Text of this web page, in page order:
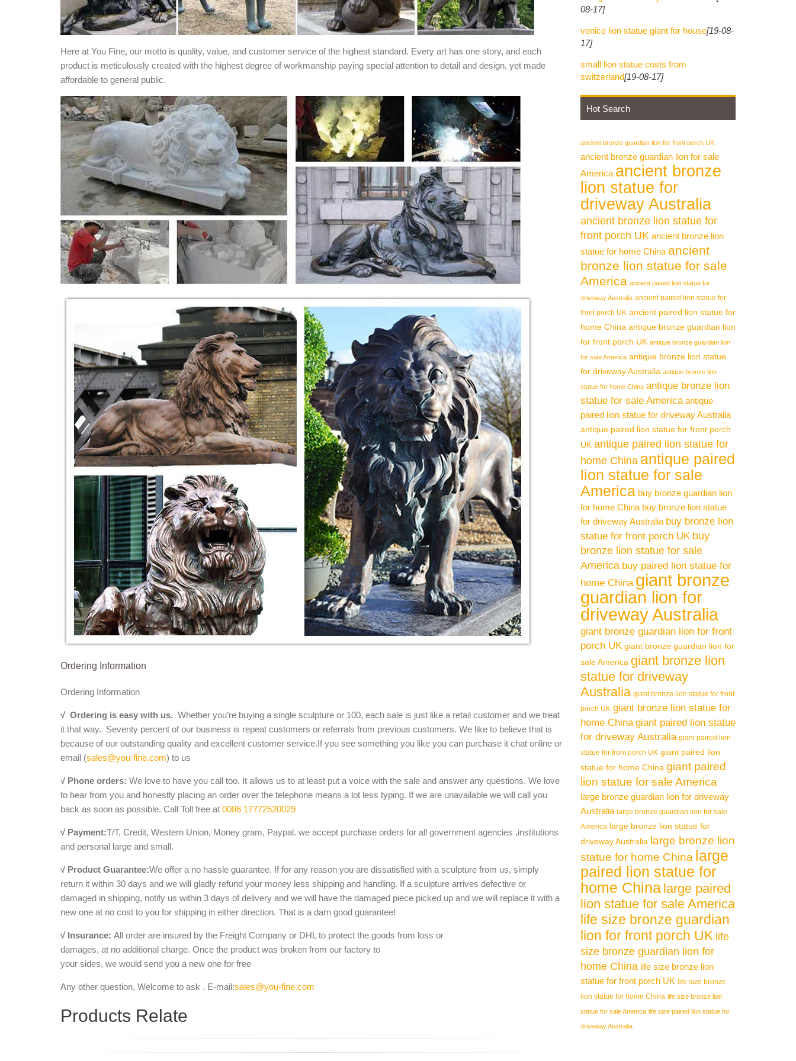
Here at You Fine, our motto is quality, value, and customer service of the highest standard. Every art has one story, and each
product is meticulously created with the highest degree of workmanship paying special attention to detail and design, yet made
affordable to general public.
Ordering Information
Ordering Information
√ Ordering is easy with us. Whether you’re buying a single sculpture or 100, each sale is just like a retail customer and we treat
it that way. Seventy percent of our business is repeat customers or referrals from previous customers. We like to believe that is
because of our outstanding quality and excellent customer service.If you see something you like you can purchase it chat online or
email (sales@you-fine.com) to us
√ Phone orders: We love to have you call too. It allows us to at least put a voice with the sale and answer any questions. We love
to hear from you and honestly placing an order over the telephone means a lot less typing. If we are unavailable we will call you
back as soon as possible. Call Toll free at 0086 17772520029
√ Payment:T/T, Credit, Western Union, Money gram, Paypal. we accept purchase orders for all government agencies ,institutions
and personal large and small.
√ Product Guarantee:We offer a no hassle guarantee. If for any reason you are dissatisfied with a sculpture from us, simply
return it within 30 days and we will gladly refund your money less shipping and handling. If a sculpture arrives defective or
damaged in shipping, notify us within 3 days of delivery and we will have the damaged piece picked up and we will replace it with a
new one at no cost to you for shipping in either direction. That is a darn good guarantee!
√ Insurance: All order are insured by the Freight Company or DHL to protect the goods from loss or
damages, at no additional charge. Once the product was broken from our factory to
your sides, we would send you a new one for free
Any other question, Welcome to ask . E-mail:sales@you-fine.com
Products Relate
08-17]
venice lion statue giant for house[19-08-
17]
small lion statue costs from
switzerland[19-08-17]
Hot Search
ancient bronze guardian lion for front porch UK
ancient bronze guardian lion for sale
America ancient bronze
lion statue for
driveway Australia
ancient bronze lion statue for
front porch UK ancient bronze lion
statue for home China ancient
bronze lion statue for sale
America ancient paired lion statue for
driveway Australia ancient paired lion statue for
front porch UK ancient paired lion statue for
home China antique bronze guardian lion
for front porch UK antique bronze guardian lion
for sale America antique bronze lion statue
for driveway Australia antique bronze lion
statue for home China antique bronze lion
statue for sale America antique
paired lion statue for driveway Australia
antique paired lion statue for front porch
UK antique paired lion statue for
home China antique paired
lion statue for sale
America buy bronze guardian lion
for home China buy bronze lion statue
for driveway Australia buy bronze lion
statue for front porch UK buy
bronze lion statue for sale
America buy paired lion statue for
home China giant bronze
guardian lion for
driveway Australia
giant bronze guardian lion for front
porch UK giant bronze guardian lion for
sale America giant bronze lion
statue for driveway
Australia giant bronze lion statue for front
porch UK giant bronze lion statue for
home China giant paired lion statue
for driveway Australia giant paired lion
statue for front porch UK giant paired lion
statue for home China giant paired
lion statue for sale America
large bronze guardian lion for driveway
Australia large bronze guardian lion for sale
America large bronze lion statue for
driveway Australia large bronze lion
statue for home China large
paired lion statue for
home China large paired
lion statue for sale America
life size bronze guardian
lion for front porch UK life
size bronze guardian lion for
home China life size bronze lion
statue for front porch UK life size bronze
lion statue for home China life size bronze lion
statue for sale America life size paired lion statue for
driveway Australia